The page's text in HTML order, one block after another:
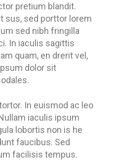
pretium blandit.
sus, sed porttor lorem
sed nibh fringilla
In iaculis sagittis
quam, en drerit vel,
dolor sit
In euismod ac leo
iaculis ipsum
lobortis non is he
faucibus. Sed
facilisis tempus.